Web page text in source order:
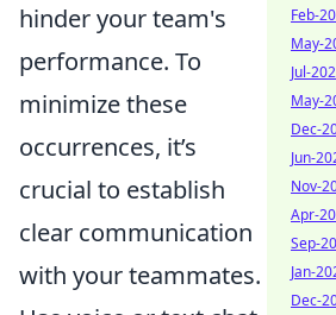
hinder your team's
performance. To
minimize these
occurrences, it’s
crucial to establish
clear communication
with your teammates.
Feb-
May-
Jul-
May-
Dec-
Jun-
Nov-
Apr-
Sep-
Jan-
Dec-